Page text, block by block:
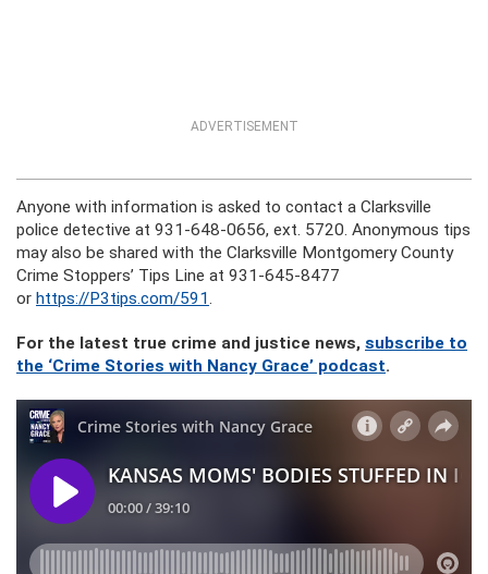
ADVERTISEMENT
Anyone with information is asked to contact a Clarksville
police detective at 931-648-0656, ext. 5720. Anonymous tips
may also be shared with the Clarksville Montgomery County
Crime Stoppers’ Tips Line at 931-645-8477
or https://P3tips.com/591.
For the latest true crime and justice news, subscribe to
the ‘Crime Stories with Nancy Grace’ podcast.